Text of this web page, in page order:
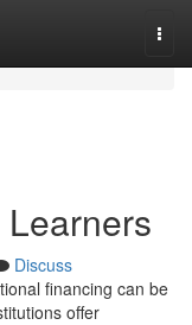
Discuss
financing can be
offer